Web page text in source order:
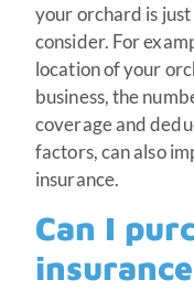
your orchard is
consider. For
location of your
business, the
coverage and
factors, can also
insurance.
Can I